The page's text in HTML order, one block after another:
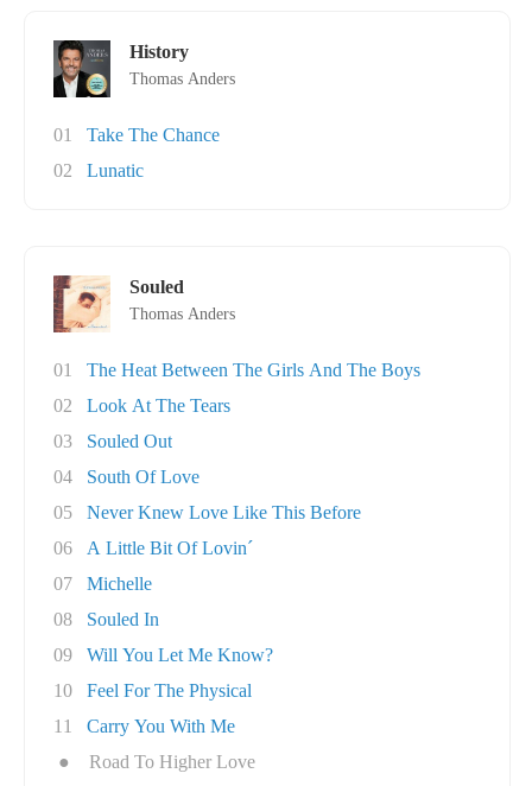
History
Thomas Anders
01
Take The Chance
02
Lunatic
Souled
Thomas Anders
01
The Heat Between The Girls And The Boys
02
Look At The Tears
03
Souled Out
04
South Of Love
05
Never Knew Love Like This Before
06
A Little Bit Of Lovin´
07
Michelle
08
Souled In
09
Will You Let Me Know?
10
Feel For The Physical
11
Carry You With Me
●
Road To Higher Love